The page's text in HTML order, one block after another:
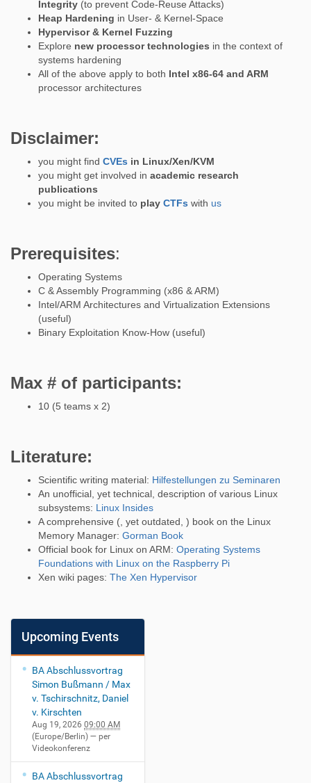
Integrity (to prevent Code-Reuse Attacks)
Heap Hardening in User- & Kernel-Space
Hypervisor & Kernel Fuzzing
Explore new processor technologies in the context of
systems hardening
All of the above apply to both Intel x86-64 and ARM
processor architectures
Disclaimer:
you might find CVEs in Linux/Xen/KVM
you might get involved in academic research
publications
you might be invited to play CTFs with us
Prerequisites:
Operating Systems
C & Assembly Programming (x86 & ARM)
Intel/ARM Architectures and Virtualization Extensions
(useful)
Binary Exploitation Know-How (useful)
Max # of participants:
10 (5 teams x 2)
Literature:
Scientific writing material: Hilfestellungen zu Seminaren
An unofficial, yet technical, description of various Linux
subsystems: Linux Insides
A comprehensive (, yet outdated, ) book on the Linux
Memory Manager: Gorman Book
Official book for Linux on ARM: Operating Systems
Foundations with Linux on the Raspberry Pi
Xen wiki pages: The Xen Hypervisor
Upcoming Events
BA Abschlussvortrag
Simon Bußmann / Max
v. Tschirschnitz, Daniel
v. Kirschten
Aug 19, 2026 09:00 AM
(Europe/Berlin) — per
Videokonferenz
BA Abschlussvortrag